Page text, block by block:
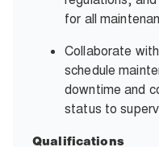
for all
Collaborate
schedule
downtime and
status to
Qualifications